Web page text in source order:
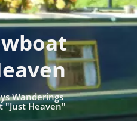
Wanderings
"Just Heaven"